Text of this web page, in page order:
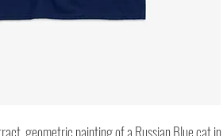
geometric painting of a Russian Blue cat in